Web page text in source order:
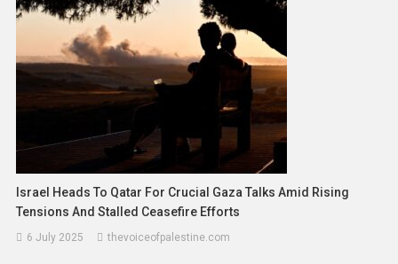
Israel Heads To Qatar For Crucial Gaza Talks Amid Rising
Tensions And Stalled Ceasefire Efforts
6 July 2025 thevoiceofpalestine.com